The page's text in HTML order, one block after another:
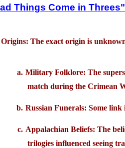
Things Come in Threes"
Origins: The exact origin is
Military Folklore: The
match during the Crimean
Russian Funerals: Some
Appalachian Beliefs: The
trilogies influenced seeing